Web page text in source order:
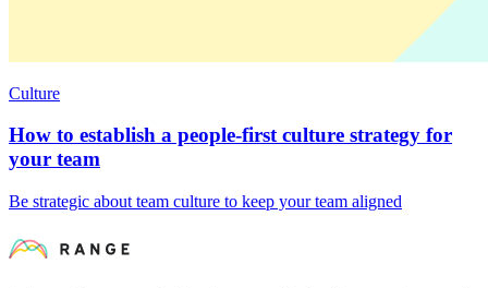
Culture
How to establish a people-first culture strategy for
your team
Be strategic about team culture to keep your team aligned